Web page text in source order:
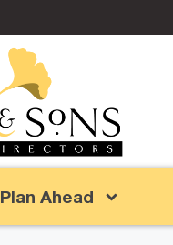
Plan Ahead